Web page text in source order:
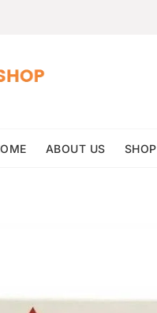
ABOUT US SHOP